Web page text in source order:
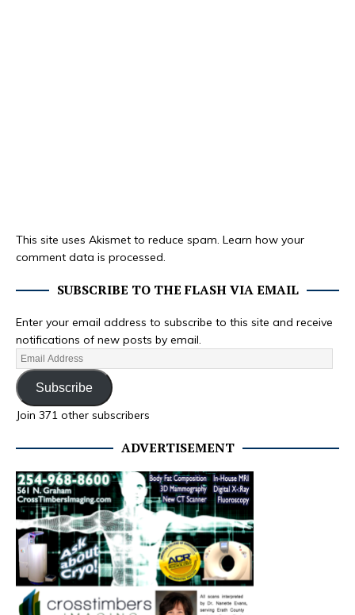
This site uses Akismet to reduce spam. Learn how your
comment data is processed.
SUBSCRIBE TO THE FLASH VIA EMAIL
Enter your email address to subscribe to this site and receive
notifications of new posts by email.
Subscribe
Join 371 other subscribers
ADVERTISEMENT